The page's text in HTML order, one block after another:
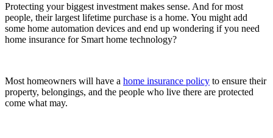
Protecting your biggest investment makes sense. And for most
people, their largest lifetime purchase is a home. You might add
some home automation devices and end up wondering if you need
home insurance for Smart home technology?
Most homeowners will have a home insurance policy to ensure their
property, belongings, and the people who live there are protected
come what may.